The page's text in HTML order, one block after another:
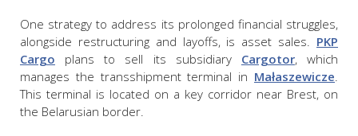
One strategy to address its prolonged financial struggles,
alongside restructuring and layoffs, is asset sales. PKP
Cargo plans to sell its subsidiary Cargotor, which
manages the transshipment terminal in Małaszewicze.
This terminal is located on a key corridor near Brest, on
the Belarusian border.